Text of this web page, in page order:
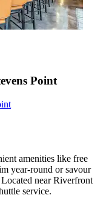
Point
amenities like free
year-round or savour
near Riverfront
service.